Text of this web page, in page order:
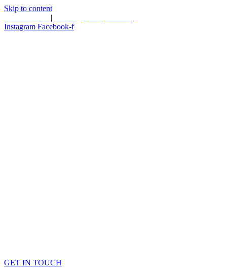
Skip to content
|
Instagram Facebook-f
GET IN TOUCH